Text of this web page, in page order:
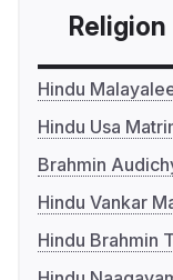
Religion
Hindu
Hindu Usa
Brahmin
Hindu Vankar
Hindu Brahmin